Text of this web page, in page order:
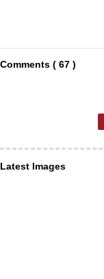
Comments ( 67 )
Latest Images